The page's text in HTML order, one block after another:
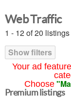
Your ad
Choose
Web Traffic
1 - 12 of 20 listings
Show filters
Premium listings